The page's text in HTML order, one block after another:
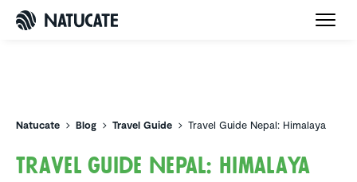
Natucate Blog Travel Guide Travel Guide Nepal: Himalaya
Travel Guide Nepal: Himalaya